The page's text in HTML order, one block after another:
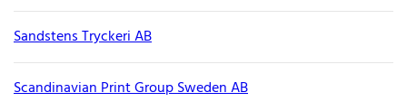
Sandstens Tryckeri AB
Scandinavian Print Group Sweden AB